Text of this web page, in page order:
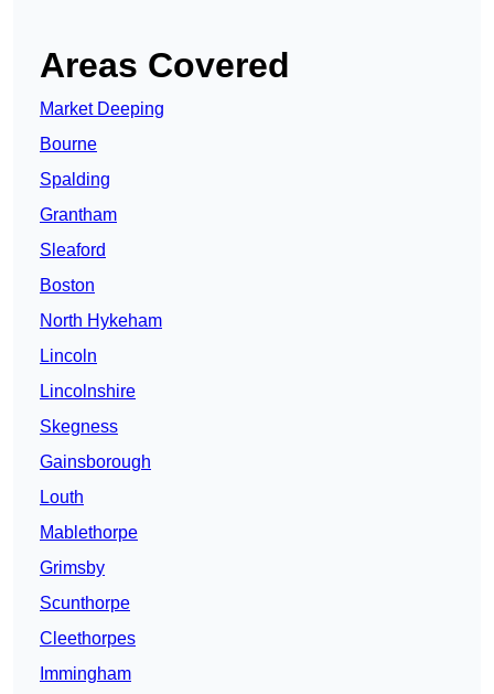
Areas Covered
Market Deeping
Bourne
Spalding
Grantham
Sleaford
Boston
North Hykeham
Lincoln
Lincolnshire
Skegness
Gainsborough
Louth
Mablethorpe
Grimsby
Scunthorpe
Cleethorpes
Immingham